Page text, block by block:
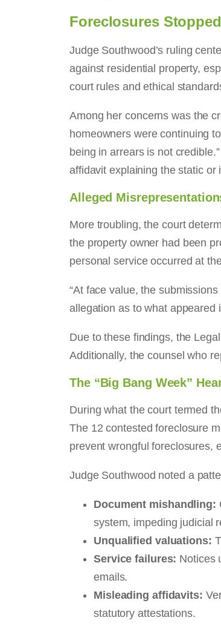
Foreclosures
Judge Southwood’s ruling
against residential property,
court rules and ethical
Among her concerns was the
homeowners were continuing
being in arrears is not
affidavit explaining the static or
Alleged
More troubling, the court
the property owner had been
personal service occurred at
“At face value, the
allegation as to what appeared
Due to these findings, the
Additionally, the counsel who
The “Big Bang Week”
During what the court termed
The 12 contested foreclosure
prevent wrongful foreclosures,
Judge Southwood noted a
Document mishandling:
system, impeding judicial
Unqualified valuations:
Service failures: Notices
emails.
Misleading affidavits:
statutory attestations.